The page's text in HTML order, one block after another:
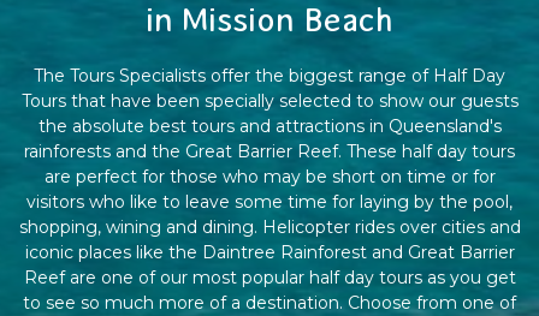
in Mission Beach
The Tours Specialists offer the biggest range of Half Day
Tours that have been specially selected to show our guests
the absolute best tours and attractions in Queensland's
rainforests and the Great Barrier Reef. These half day tours
are perfect for those who may be short on time or for
visitors who like to leave some time for laying by the pool,
shopping, wining and dining. Helicopter rides over cities and
iconic places like the Daintree Rainforest and Great Barrier
Reef are one of our most popular half day tours as you get
to see so much more of a destination. Choose from one of